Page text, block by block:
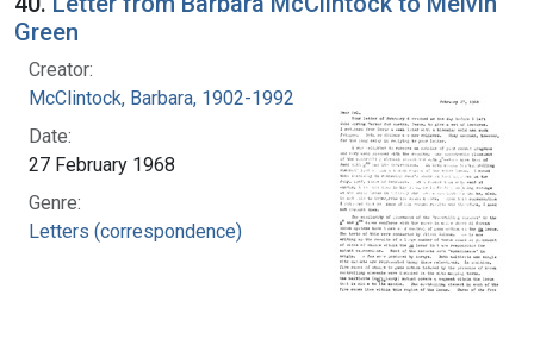
Green
Creator:
McClintock, Barbara, 1902-1992
Date:
27 February 1968
Genre:
Letters (correspondence)